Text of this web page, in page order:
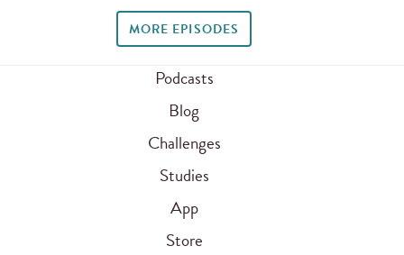
MORE EPISODES
Podcasts
Blog
Challenges
Studies
App
Store